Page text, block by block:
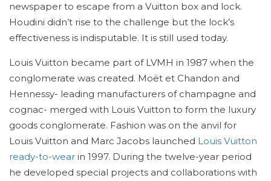
newspaper to escape from a Vuitton box and lock.
Houdini didn’t rise to the challenge but the lock’s
effectiveness is indisputable. It is still used today.
Louis Vuitton became part of LVMH in 1987 when the
conglomerate was created. Moët et Chandon and
Hennessy- leading manufacturers of champagne and
cognac- merged with Louis Vuitton to form the luxury
goods conglomerate. Fashion was on the anvil for
Louis Vuitton and Marc Jacobs launched Louis Vuitton
ready-to-wear in 1997. During the twelve-year period
he developed special projects and collaborations with